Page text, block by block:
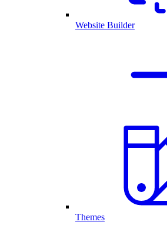
Website Builder
Themes